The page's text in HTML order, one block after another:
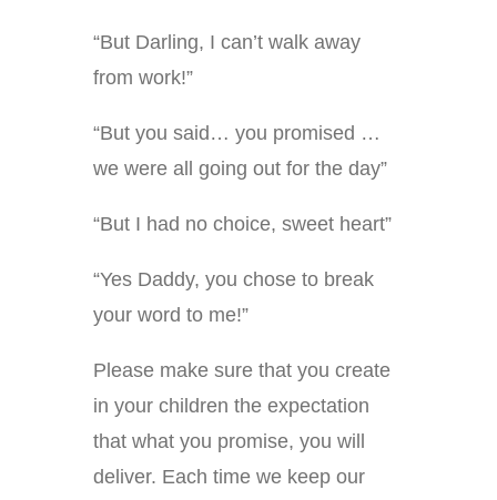
“But Darling, I can’t walk away
from work!”
“But you said… you promised …
we were all going out for the day”
“But I had no choice, sweet heart”
“Yes Daddy, you chose to break
your word to me!”
Please make sure that you create
in your children the expectation
that what you promise, you will
deliver. Each time we keep our